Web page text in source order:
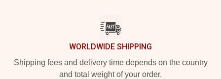
WORLDWIDE SHIPPING
Shipping fees and delivery time depends on the country
and total weight of your order.